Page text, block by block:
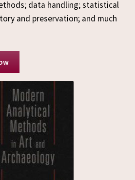
data handling; statistical
and preservation; and much